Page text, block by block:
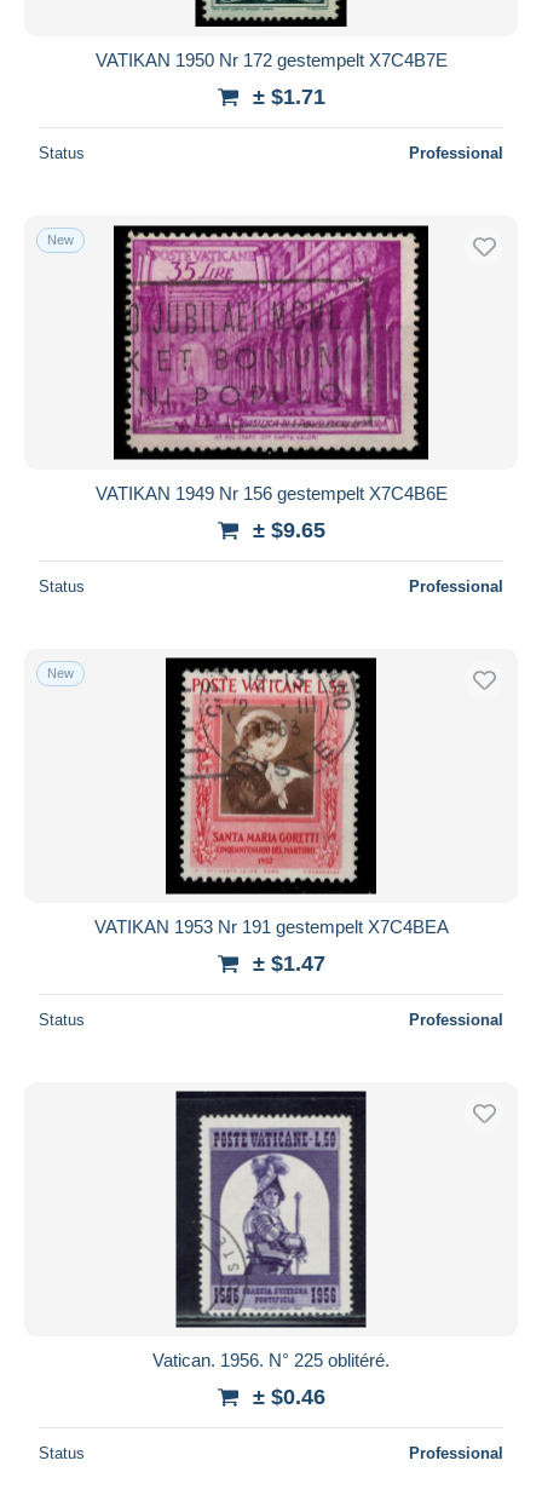
VATIKAN 1950 Nr 172 gestempelt X7C4B7E
± $1.71
Status Professional
New
VATIKAN 1949 Nr 156 gestempelt X7C4B6E
± $9.65
Status Professional
New
VATIKAN 1953 Nr 191 gestempelt X7C4BEA
± $1.47
Status Professional
Vatican. 1956. N° 225 oblitéré.
± $0.46
Status Professional